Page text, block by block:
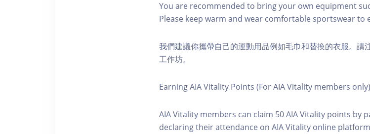
You are recommended to bring your own equipment
Please keep warm and wear comfortable sportswear to
我們建議你攜帶自己的運動用品例如毛巾和替換的衣服。請
工作坊。
Earning AIA Vitality Points (For AIA Vitality members
AIA Vitality members can claim 50 AIA Vitality points by
declaring their attendance on AIA Vitality online